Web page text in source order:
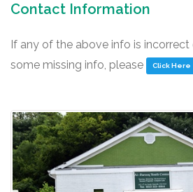
Contact Information
If any of the above info is
some missing info, please
Click Here